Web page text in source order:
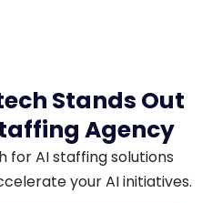
Stands Out
Agency
for AI staffing solutions
your AI initiatives.